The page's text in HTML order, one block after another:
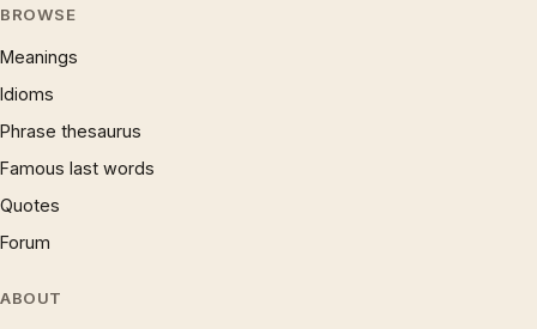
BROWSE
Meanings
Idioms
Phrase thesaurus
Famous last words
Quotes
Forum
ABOUT